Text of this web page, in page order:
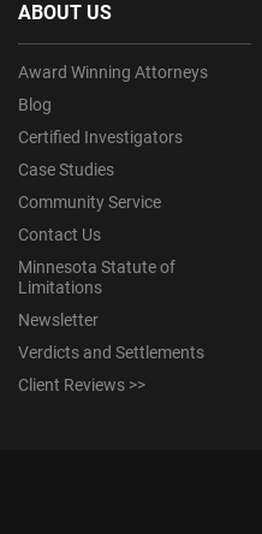
ABOUT US
Award Winning Attorneys
Blog
Certified Investigators
Case Studies
Community Service
Contact Us
Minnesota Statute of
Limitations
Newsletter
Verdicts and Settlements
Client Reviews >>